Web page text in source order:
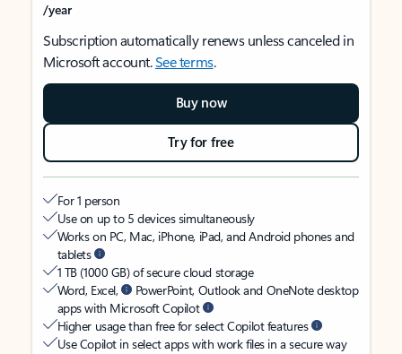
/year
Subscription automatically renews unless canceled in
Microsoft account.See terms.
Buy now
Try for free
For 1 person
Use on up to 5 devices simultaneously
Works on PC, Mac, iPhone, iPad, and Android phones and
tablets
1 TB (1000 GB) of secure cloud storage
Word, Excel,
PowerPoint, Outlook and OneNote desktop
apps with Microsoft Copilot
Higher usage than free for select Copilot features
Use Copilot in select apps with work files in a secure way